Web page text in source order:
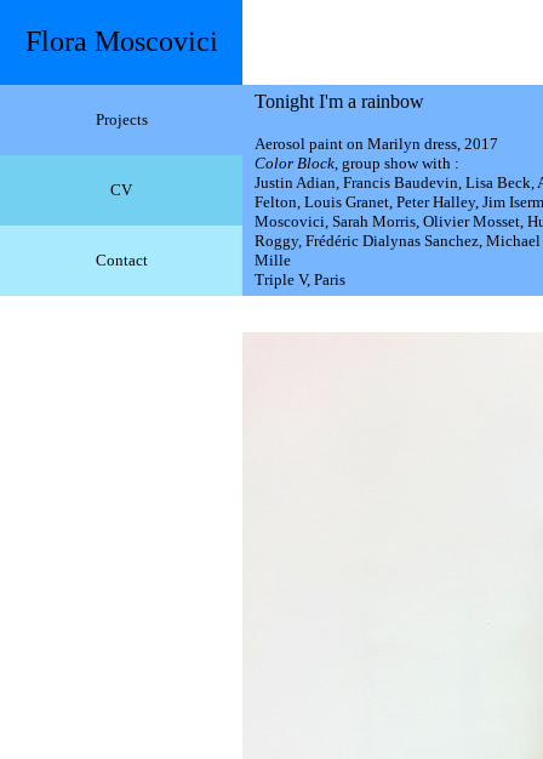
Flora Moscovici
Projects
Tonight I'm a rainbow
Aerosol paint on Marilyn dress, 2017
Color Block, group show with :
Justin Adian, Francis Baudevin, Lisa
Felton, Louis Granet, Peter Halley, Jim
Moscovici, Sarah Morris, Olivier Mosset,
Roggy, Frédéric Dialynas Sanchez,
Mille
Triple V, Paris
CV
Contact